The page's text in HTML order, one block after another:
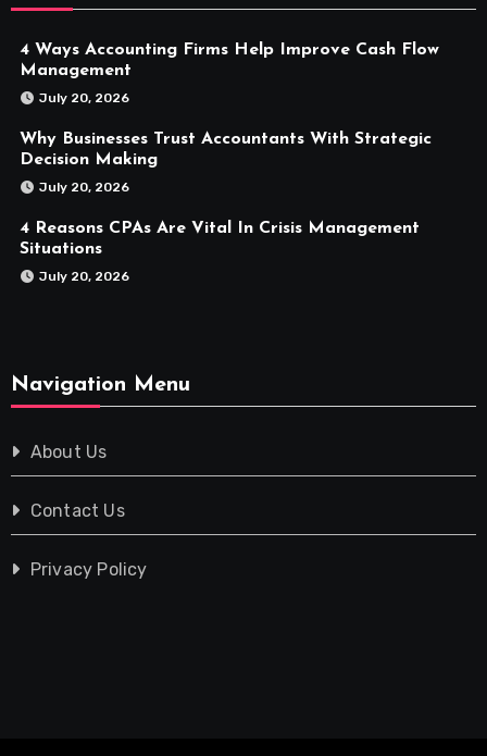
4 Ways Accounting Firms Help Improve Cash Flow
Management
July 20, 2026
Why Businesses Trust Accountants With Strategic
Decision Making
July 20, 2026
4 Reasons CPAs Are Vital In Crisis Management
Situations
July 20, 2026
Navigation Menu
About Us
Contact Us
Privacy Policy